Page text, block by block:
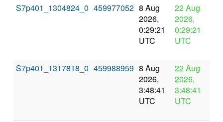
S7p401_1304824_0 459977052 8 Aug
2026,
0:29:21
UTC
22 Aug
2026,
0:29:21
UTC
S7p401_1317818_0 459988959 8 Aug
2026,
3:48:41
UTC
22 Aug
2026,
3:48:41
UTC